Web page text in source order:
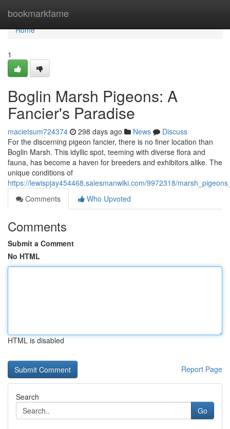
bookmarkfame
Home
Home
1
Boglin Marsh Pigeons: A
Fancier's Paradise
macietsum724374 298 days ago News
Discuss
For the discerning pigeon fancier, there is no finer location than
Boglin Marsh. This idyllic spot, teeming with diverse flora and
fauna, has become a haven for breeders and exhibitors alike. The
unique conditions of
https://lewispjay454468.salesmanwiki.com/9972318/
Comments
Who Upvoted
Comments
Submit a Comment
No HTML
HTML is disabled
Report Page
Search
Go